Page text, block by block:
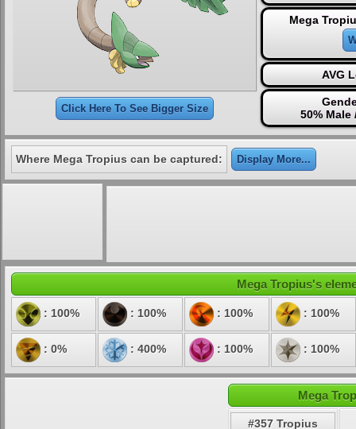
Click Here To See Bigger Size
Mega
AVG
50% Male
Where Mega Tropius can be captured: Display More...
Mega Tropius's
: 100% : 100% : 100% : 100%
: 0% : 400% : 100% : 100%
Mega
#357 Tropius